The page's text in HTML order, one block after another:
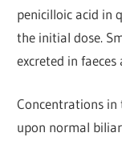
penicilloic acid in
the initial dose.
excreted in faeces
Concentrations in
upon normal